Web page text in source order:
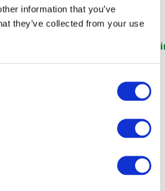
information that you’ve
they’ve collected from your use
news/178783/